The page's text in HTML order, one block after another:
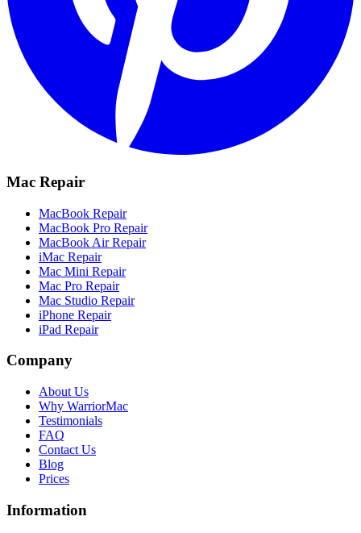
Mac Repair
MacBook Repair
MacBook Pro Repair
MacBook Air Repair
iMac Repair
Mac Mini Repair
Mac Pro Repair
Mac Studio Repair
iPhone Repair
iPad Repair
Company
About Us
Why WarriorMac
Testimonials
FAQ
Contact Us
Blog
Prices
Information